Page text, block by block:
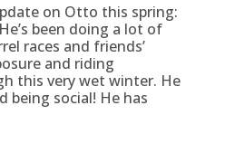
on Otto this spring:
been doing a lot of
races and friends’
and riding
this very wet winter. He
being social! He has